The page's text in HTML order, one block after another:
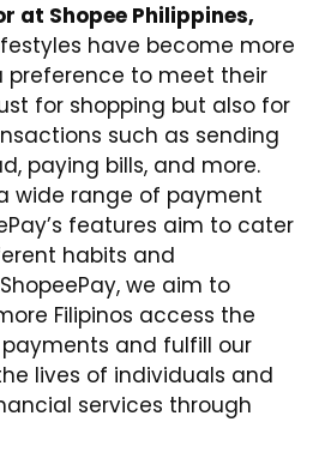
at Shopee Philippines,
have become more
to meet their
for shopping but also for
such as sending
paying bills, and more.
wide range of payment
features aim to cater
habits and
we aim to
Filipinos access the
and fulfill our
lives of individuals and
services through